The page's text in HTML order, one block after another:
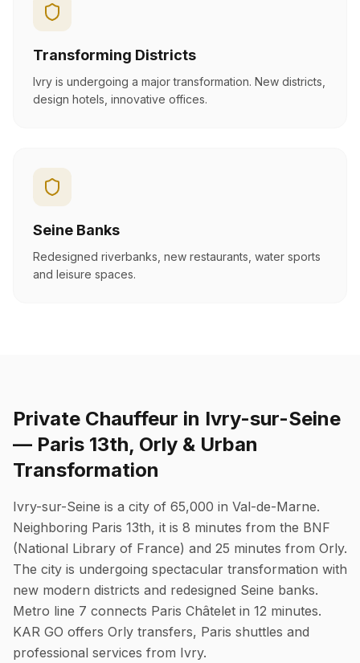
Transforming Districts
Ivry is undergoing a major transformation. New districts,
design hotels, innovative offices.
Seine Banks
Redesigned riverbanks, new restaurants, water sports
and leisure spaces.
Private Chauffeur in Ivry-sur-Seine
— Paris 13th, Orly & Urban
Transformation
Ivry-sur-Seine is a city of 65,000 in Val-de-Marne.
Neighboring Paris 13th, it is 8 minutes from the BNF
(National Library of France) and 25 minutes from Orly.
The city is undergoing spectacular transformation with
new modern districts and redesigned Seine banks.
Metro line 7 connects Paris Châtelet in 12 minutes.
KAR GO offers Orly transfers, Paris shuttles and
professional services from Ivry.